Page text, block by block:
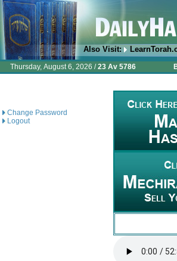
Also Visit:
Thursday, August 6, 2026 /23 Av 5786
Change Password
Logout